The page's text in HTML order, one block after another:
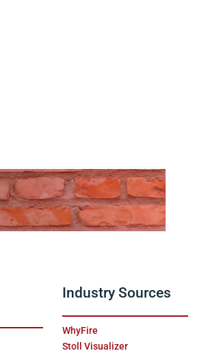
Industry Sources
WhyFire
Stoll Visualizer